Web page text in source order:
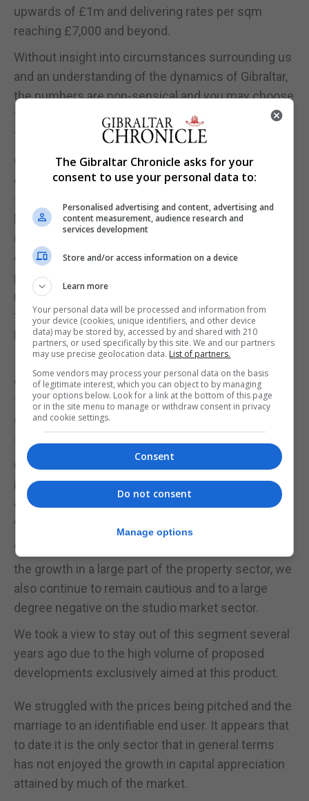
upwards of £1m and delivering rates per sqm
reaching £7,000 and beyond.
Without insight into circumstances surrounding us
and an understanding of the dynamics of Gibraltar,
the numbers are non-sensical and you may choose
to take the view that this estate agent is quite
frankly taking you for a ride.
Our view of the why’s and the how’s is best
described in the extract below which we wrote
some time ago: “Whereas one couldn’t have been
blamed for being cautious with any expectations
(and still can’t), there seemed to be a driving force
of interest and investment in Gibraltar, underpinned
primarily by our Finance Centre, our strength in
regulating our financial services, and importantly,
the fact that we speak English and are subject to
British law.
I have referred to these attributes on many
occasions in the past, and I will not tire in re-stating
that the value of these factors is huge and will, in
our view, continue to be the firm basis of our
success in the future.”
Our views over the years maintain a trend: growth
in owner occupier driven markets steered by a
continuously growing gaming and finance centre,
with stability and security adding further value.
Whereas we have been pleasantly surprised with
the growth in a large part of the property sector, we
also continue to remain cautious and to a large
degree negative on the studio market sector.
We took a view to stay out of this segment several
years ago due to the high volume of proposed
developments exclusively aimed at this product.
We struggled with the prices being pitched and the
marriage to an identifiable end user. It appears that
to date it is the only sector that in general terms
has not enjoyed the growth in capital appreciation
attained by much of the market.
The Gibraltar Chronicle asks for your
consent to use your personal data to:
Personalised advertising and content, advertising and
content measurement, audience research and
services development
Store and/or access information on a device
Learn more
Your personal data will be processed and information from
your device (cookies, unique identifiers, and other device
data) may be stored by, accessed by and shared with 210
partners, or used specifically by this site. We and our partners
may use precise geolocation data. List of partners.
Some vendors may process your personal data on the basis
of legitimate interest, which you can object to by managing
your options below. Look for a link at the bottom of this page
or in the site menu to manage or withdraw consent in privacy
and cookie settings.
Consent
Do not consent
Manage options